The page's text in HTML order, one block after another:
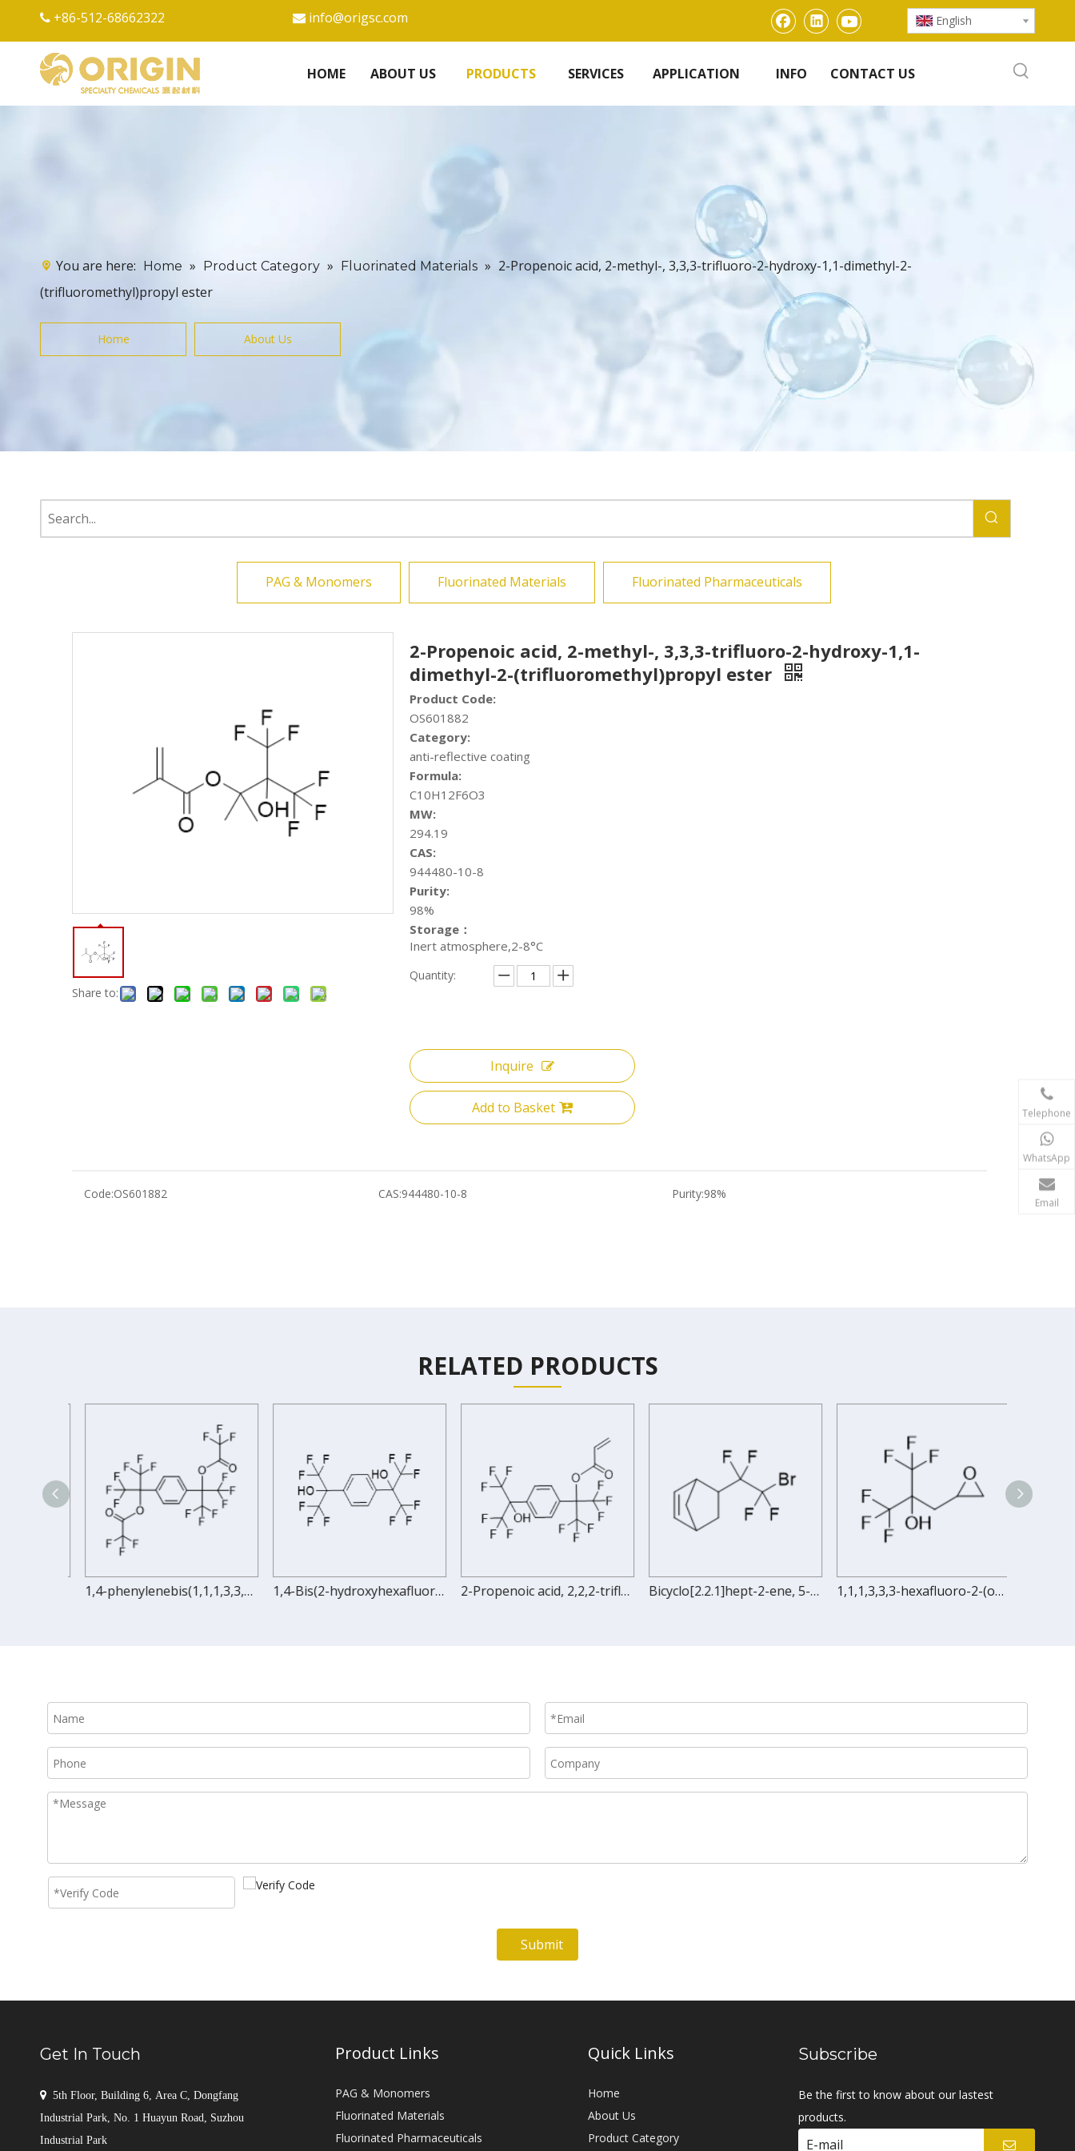
 +86-512-68662322  info@origsc.com English
HOME ABOUT US PRODUCTS SERVICES APPLICATION INFO CONTACT US
You are here: Home » Product Category » Fluorinated Materials » 2-Propenoic acid, 2-methyl-, 3,3,3-trifluoro-2-hydroxy-1,1-dimethyl-2-
(trifluoromethyl)propyl ester
Home About Us
PAG & Monomers Fluorinated Materials Fluorinated Pharmaceuticals
Share to:
2-Propenoic acid, 2-methyl-, 3,3,3-trifluoro-2-hydroxy-1,1-
dimethyl-2-(trifluoromethyl)propyl ester
Product Code:
OS601882
Category:
anti-reflective coating
Formula:
C10H12F6O3
MW:
294.19
CAS:
944480-10-8
Purity:
98%
Storage：
Inert atmosphere,2-8°C
Quantity:
Inquire
Add to Basket
Code:OS601882 CAS:944480-10-8 Purity:98%
RELATED PRODUCTS
1,4-phenylenebis(1,1,1,3,3,3-hexafluoropropane-2,2-diyl) bis(2,2,2-trifluoroacetate) 1,4-Bis(2-hydroxyhexafluoroisopropyl)benzene 2-Propenoic acid, 2,2,2-trifluoro-1-[4-[2,2,2-trifluoro-1-hydroxy-1-(trifluoromethyl)ethyl]phenyl]-1-(trifluoromethyl)ethyl ester Bicyclo[2.2.1]hept-2-ene, 5-(2-bromo-1,1,2,2-tetrafluoroethyl)- 1,1,1,3,3,3-hexafluoro-2-(oxiran-2-ylmethyl)propan-2-ol
Submit
Telephone
WhatsApp
Email
Get In Touch
 5th Floor, Building 6, Area C, Dongfang
Industrial Park, No. 1 Huayun Road, Suzhou
Industrial Park
Product Links
PAG & Monomers
Fluorinated Materials
Fluorinated Pharmaceuticals
Quick Links
Home
About Us
Product Category
Subscribe
Be the first to know about our lastest
products.